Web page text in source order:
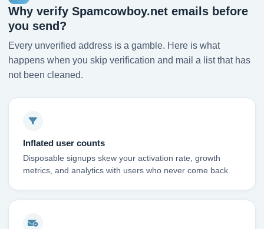
Why verify Spamcowboy.net emails before
you send?
Every unverified address is a gamble. Here is what
happens when you skip verification and mail a list that has
not been cleaned.
Inflated user counts
Disposable signups skew your activation rate, growth
metrics, and analytics with users who never come back.